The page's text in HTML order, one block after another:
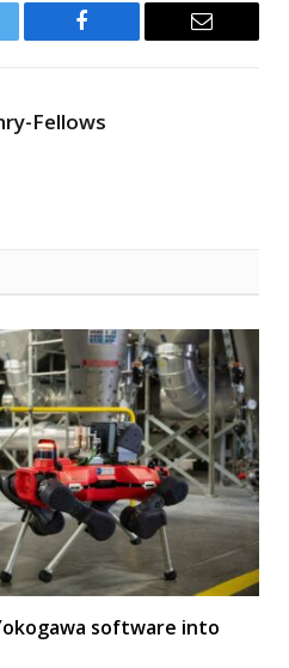
Facebook Email
Fellows
software into